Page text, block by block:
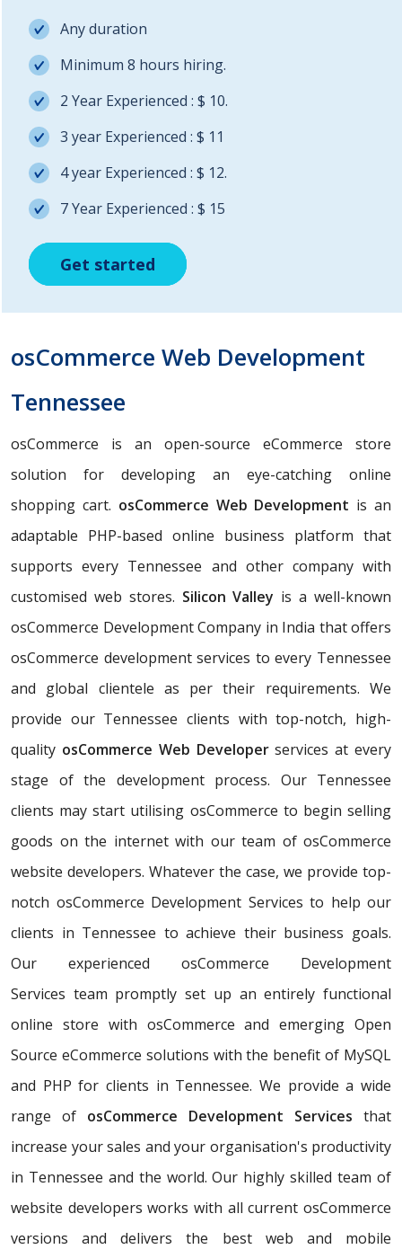
Get started
Get started
Any duration
Minimum 8 hours hiring.
2 Year Experienced : $ 10.
3 year Experienced : $ 11
4 year Experienced : $ 12.
7 Year Experienced : $ 15
Get started
osCommerce Web Development
Tennessee
osCommerce is an open-source eCommerce store
solution for developing an eye-catching online
shopping cart. osCommerce Web Development is an
adaptable PHP-based online business platform that
supports every Tennessee and other company with
customised web stores. Silicon Valley is a well-known
osCommerce Development Company in India that offers
osCommerce development services to every Tennessee
and global clientele as per their requirements. We
provide our Tennessee clients with top-notch, high-
quality osCommerce Web Developerservices at every
stage of the development process. Our Tennessee
clients may start utilising osCommerce to begin selling
goods on the internet with our team of osCommerce
website developers. Whatever the case, we provide top-
notch osCommerce Development Services to help our
clients in Tennessee to achieve their business goals.
Our experienced osCommerce Development
Services team promptly set up an entirely functional
online store with osCommerce and emerging Open
Source eCommerce solutions with the benefit of MySQL
and PHP for clients in Tennessee. We provide a wide
range of osCommerce Development Services that
increase your sales and your organisation's productivity
in Tennessee and the world. Our highly skilled team of
website developers works with all current osCommerce
versions and delivers the best web and mobile